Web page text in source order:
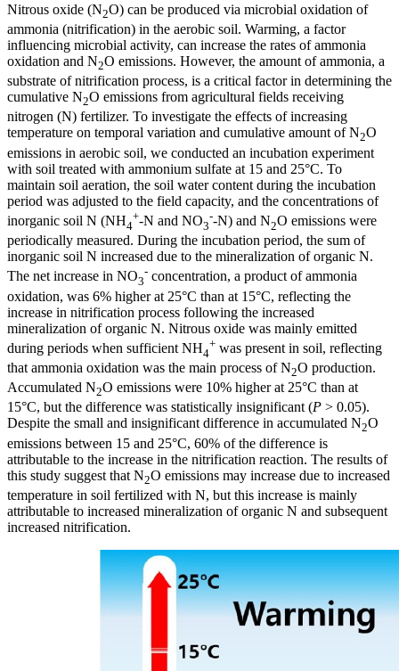
Nitrous oxide (N2O) can be produced via microbial oxidation of
ammonia (nitrification) in the aerobic soil. Warming, a factor
influencing microbial activity, can increase the rates of ammonia
oxidation and N2O emissions. However, the amount of ammonia, a
substrate of nitrification process, is a critical factor in determining the
cumulative N2O emissions from agricultural fields receiving
nitrogen (N) fertilizer. To investigate the effects of increasing
temperature on temporal variation and cumulative amount of N2O
emissions in aerobic soil, we conducted an incubation experiment
with soil treated with ammonium sulfate at 15 and 25°C. To
maintain soil aeration, the soil water content during the incubation
period was adjusted to the field capacity, and the concentrations of
inorganic soil N (NH4
+-N and NO3
--N) and N2O emissions were
periodically measured. During the incubation period, the sum of
inorganic soil N increased due to the mineralization of organic N.
The net increase in NO3
- concentration, a product of ammonia
oxidation, was 6% higher at 25°C than at 15°C, reflecting the
increase in nitrification process following the increased
mineralization of organic N. Nitrous oxide was mainly emitted
during periods when sufficient NH4
+ was present in soil, reflecting
that ammonia oxidation was the main process of N2O production.
Accumulated N2O emissions were 10% higher at 25°C than at
15°C, but the difference was statistically insignificant (P > 0.05).
Despite the small and insignificant difference in accumulated N2O
emissions between 15 and 25°C, 60% of the difference is
attributable to the increase in the nitrification reaction. The results of
this study suggest that N2O emissions may increase due to increased
temperature in soil fertilized with N, but this increase is mainly
attributable to increased mineralization of organic N and subsequent
increased nitrification.